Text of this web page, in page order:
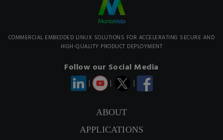
CONTACT US
COMMERCIAL EMBEDDED LINUX SOLUTIONS FOR ACCELERATING SECURE AND
HIGH-QUALITY PRODUCT DEPLOYMENT
Follow our Social Media
| | |
ABOUT
APPLICATIONS